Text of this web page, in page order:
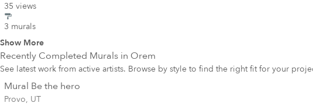
35 views
3 murals
Show More
Recently Completed Murals in Orem
See latest work from active artists. Browse by style to find the right fit for your
Mural Be the hero
Provo, UT